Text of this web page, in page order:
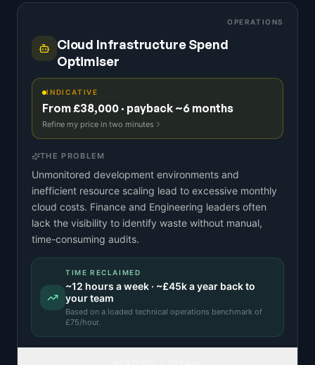
OPERATIONS
Cloud Infrastructure Spend
Optimiser
INDICATIVE
From £38,000 · payback ~6 months
Refine my price in two minutes
THE PROBLEM
Unmonitored development environments and
inefficient resource scaling lead to excessive monthly
cloud costs. Finance and Engineering leaders often
lack the visibility to identify waste without manual,
time-consuming audits.
TIME RECLAIMED
~12 hours a week · ~£45ka year back to
your team
Based on a loaded technical operations benchmark of
£75/hour.